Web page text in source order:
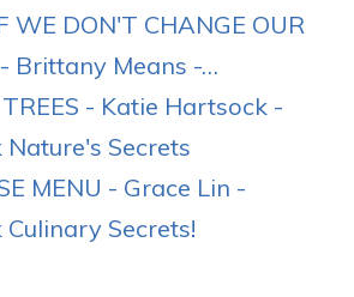
WE DON'T CHANGE OUR
Brittany Means -…
- Katie Hartsock -
Nature's Secrets
MENU - Grace Lin -
Culinary Secrets!